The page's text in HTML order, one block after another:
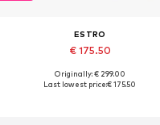
ESTRO
€ 175.50
Available sizes: 36, 38, 39, 40
Originally: € 299.00
Last lowest price:€ 175.50